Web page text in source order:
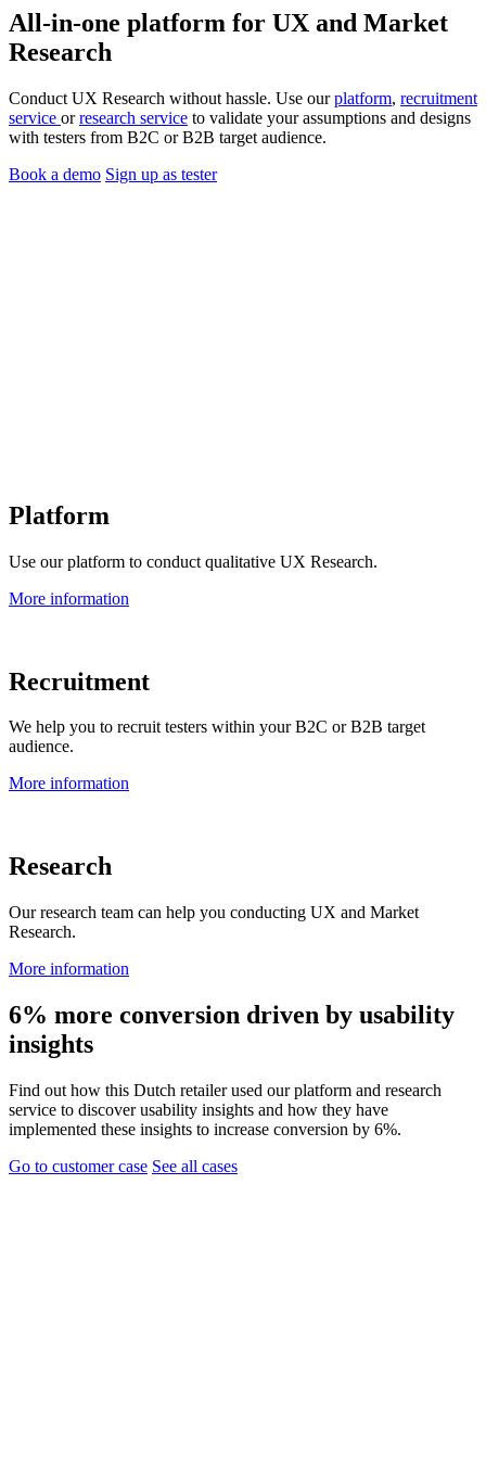
All-in-one platform for UX and Market
Research
Conduct UX Research without hassle. Use ourplatform, recruitment
service orresearch service to validate your assumptions and designs
with testers from B2C or B2B target audience.
Book a demo Sign up as tester
Platform
Use our platform to conduct qualitative UX Research.
More information
Recruitment
We help you to recruit testers within your B2C or B2B target
audience.
More information
Research
Our research team can help you conducting UX and Market
Research.
More information
6% more conversion driven by usability
insights
Find out how this Dutch retailer used our platform and research
service to discover usability insights and how they have
implemented these insights to increase conversion by 6%.
Go to customer case See all cases